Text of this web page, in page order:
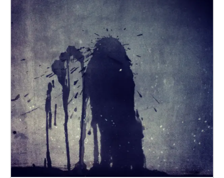
world around you. Walk This Play is a new series of
location-based audio plays by ThickSkin, designed
for listeners as they walk. The plays are immersive
and immediate, transporting you inside the story.
Each is unique to its location and invites you to
experience a familiar route from a new perspective.
Through narration and original music blended with
the sights and sounds around you, Walk This Play
takes you on a journey of imagination and discovery.
To enjoy the experience, simply download the Walk
This Play app, plug in your headphones and press
play. Creative Team Co-Writer and Co-Director - Jess
Williams Co-Writer and Co-Director - Michael Beigel
Composer & Sound Designer - Lee Affen Producer -
Ailbhe Treacy Executive Producer - Laura Mallows